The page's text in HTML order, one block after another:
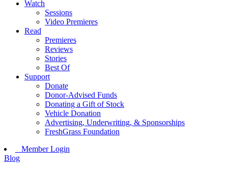
Watch
Sessions
Video Premieres
Read
Premieres
Reviews
Stories
Best Of
Support
Donate
Donor-Advised Funds
Donating a Gift of Stock
Vehicle Donation
Advertising, Underwriting, & Sponsorships
FreshGrass Foundation
Member Login
Blog